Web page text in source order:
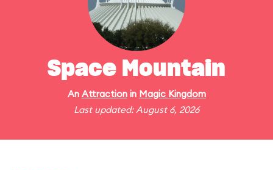
Space Mountain
An Attractionin Magic Kingdom
Last updated: August 6, 2026